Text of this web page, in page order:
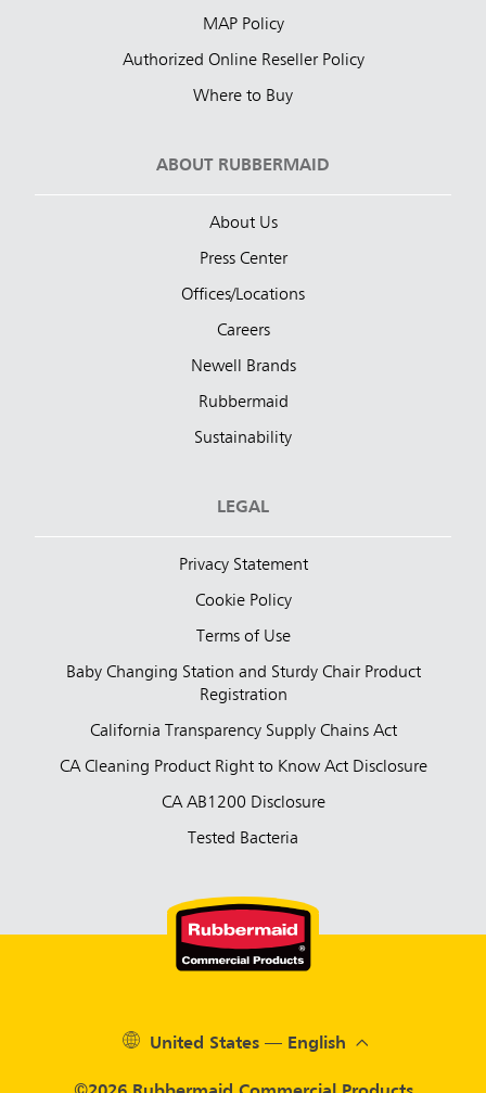
MAP Policy
Authorized Online Reseller Policy
Where to Buy
ABOUT RUBBERMAID
About Us
Press Center
Offices/Locations
Careers
Newell Brands
Rubbermaid
Sustainability
LEGAL
Privacy Statement
Cookie Policy
Terms of Use
Baby Changing Station and Sturdy Chair Product
Registration
California Transparency Supply Chains Act
CA Cleaning Product Right to Know Act Disclosure
CA AB1200 Disclosure
Tested Bacteria
United States — English